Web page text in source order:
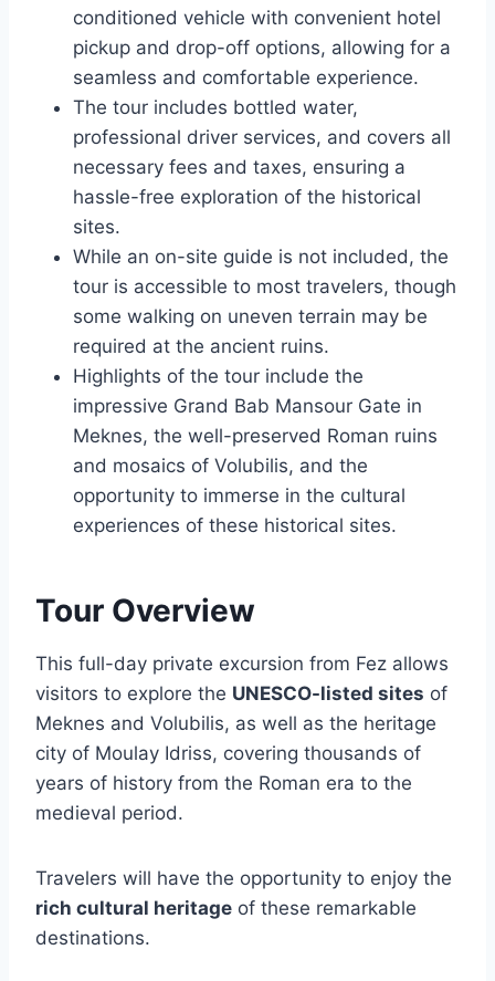
conditioned vehicle with convenient hotel
pickup and drop-off options, allowing for a
seamless and comfortable experience.
The tour includes bottled water,
professional driver services, and covers all
necessary fees and taxes, ensuring a
hassle-free exploration of the historical
sites.
While an on-site guide is not included, the
tour is accessible to most travelers, though
some walking on uneven terrain may be
required at the ancient ruins.
Highlights of the tour include the
impressive Grand Bab Mansour Gate in
Meknes, the well-preserved Roman ruins
and mosaics of Volubilis, and the
opportunity to immerse in the cultural
experiences of these historical sites.
Tour Overview
This full-day private excursion from Fez allows
visitors to explore the UNESCO-listed sites of
Meknes and Volubilis, as well as the heritage
city of Moulay Idriss, covering thousands of
years of history from the Roman era to the
medieval period.
Travelers will have the opportunity to enjoy the
rich cultural heritage of these remarkable
destinations.